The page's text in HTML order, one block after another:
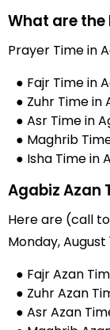
What are
Prayer Time in
● Fajr Time in
● Zuhr Time in
● Asr Time in
● Maghrib
● Isha Time in
Agabiz Azan
Here are (call
Monday, August
● Fajr Azan
● Zuhr Azan
● Asr Azan